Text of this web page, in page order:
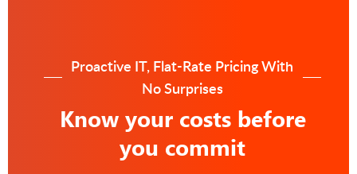
Proactive IT, Flat-Rate Pricing With
No Surprises
Know your costs before
you commit